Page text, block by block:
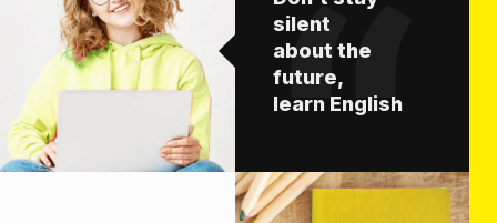
silent
about the
future,
learn English